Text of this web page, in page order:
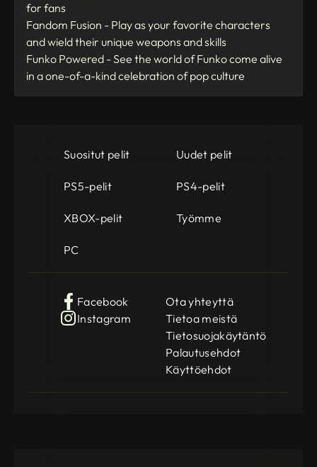
for fans
Fandom Fusion - Play as your favorite characters
and wield their unique weapons and skills
Funko Powered - See the world of Funko come alive
in a one-of-a-kind celebration of pop culture
Suositut pelit Uudet pelit
PS5-pelit PS4-pelit
XBOX-pelit Työmme
PC
Facebook
Instagram
Ota yhteyttä
Tietoa meistä
Tietosuojakäytäntö
Palautusehdot
Käyttöehdot